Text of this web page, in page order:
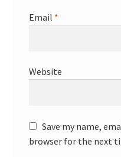
Email *
Website
Save my name,
browser for the next